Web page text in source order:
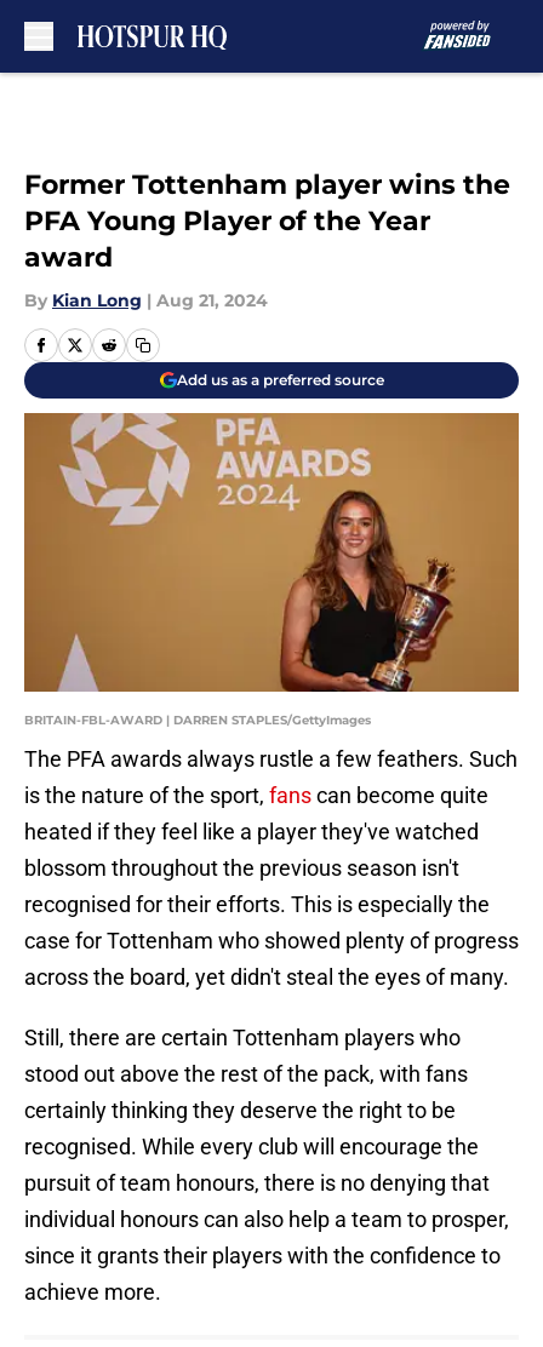
Former Tottenham player wins the
PFA Young Player of the Year
award
By Kian Long | Aug 21, 2024
Add us as a preferred source
BRITAIN-FBL-AWARD | DARREN STAPLES/GettyImages
The PFA awards always rustle a few feathers. Such
is the nature of the sport, fanscan become quite
heated if they feel like a player they've watched
blossom throughout the previous season isn't
recognised for their efforts. This is especially the
case for Tottenham who showed plenty of progress
across the board, yet didn't steal the eyes of many.
Still, there are certain Tottenham players who
stood out above the rest of the pack, with fans
certainly thinking they deserve the right to be
recognised. While every club will encourage the
pursuit of team honours, there is no denying that
individual honours can also help a team to prosper,
since it grants their players with the confidence to
achieve more.